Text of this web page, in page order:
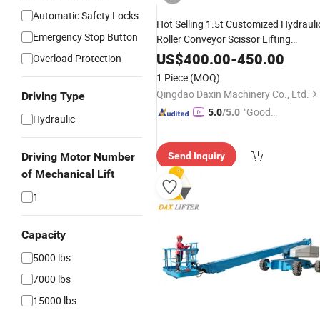
Automatic Safety Locks
Emergency Stop Button
Overload Protection
Driving Type
Hydraulic
Driving Motor Number
of Mechanical Lift
1
Capacity
5000 lbs
7000 lbs
15000 lbs
Hot Selling 1.5t Customized
Roller Conveyor Scissor Lifting
Machine
US$400.00-450.00
1 Piece (MOQ)
Qingdao Daxin Machinery Co., Ltd.
5.0/5.0 "Good
Send Inquiry